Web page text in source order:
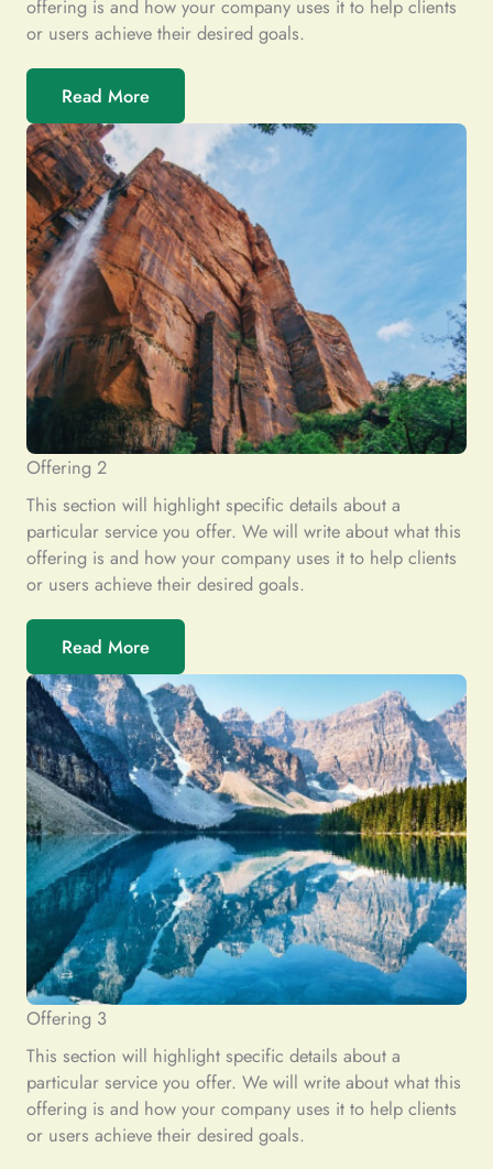
offering is and how your company uses it to help clients
or users achieve their desired goals.
Read More
Offering 2
This section will highlight specific details about a
particular service you offer. We will write about what this
offering is and how your company uses it to help clients
or users achieve their desired goals.
Read More
Offering 3
This section will highlight specific details about a
particular service you offer. We will write about what this
offering is and how your company uses it to help clients
or users achieve their desired goals.